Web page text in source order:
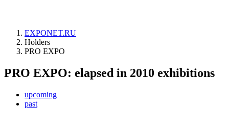
EXPONET.RU
Holders
PRO EXPO
PRO EXPO: elapsed in 2010 exhibitions
upcoming
past